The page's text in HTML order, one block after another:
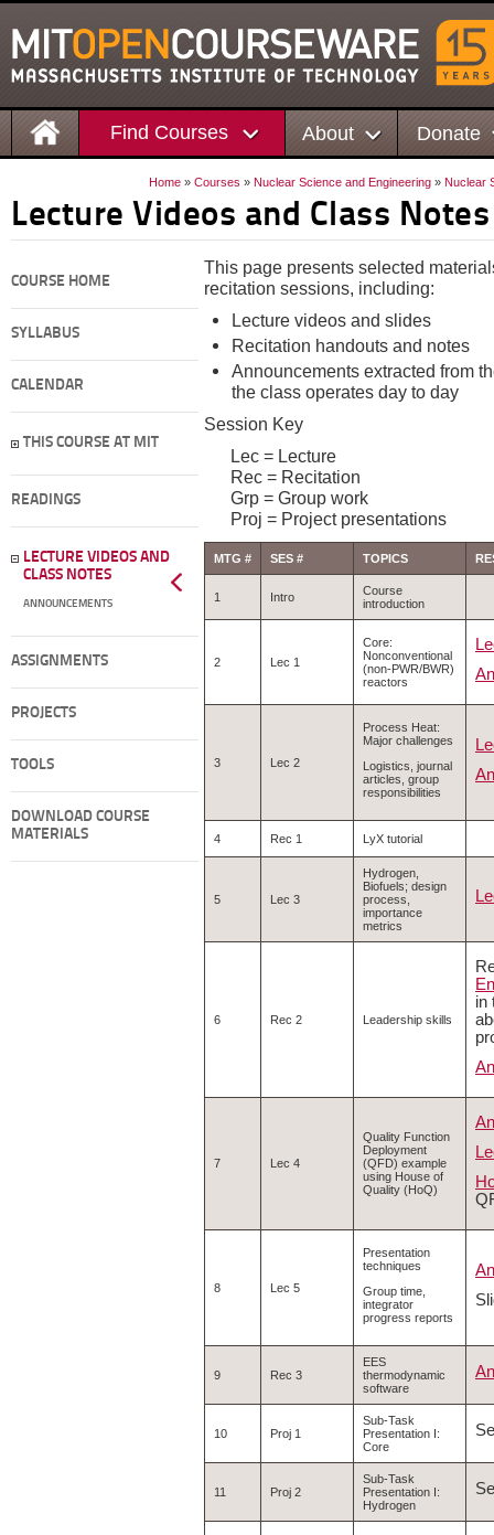
Find Courses About Donate
Home » Courses » Nuclear Science and Engineering » Nuclear
Lecture Videos and Class Notes
COURSE HOME
SYLLABUS
CALENDAR
THIS COURSE AT MIT
READINGS
LECTURE VIDEOS AND
CLASS NOTES
ANNOUNCEMENTS
ASSIGNMENTS
PROJECTS
TOOLS
DOWNLOAD COURSE
MATERIALS
This page presents selected
recitation sessions, including:
Lecture videos and slides
Recitation handouts and notes
Announcements extracted from
the class operates day to day
Session Key
Lec = Lecture
Rec = Recitation
Grp = Group work
Proj = Project presentations
MTG # SES # TOPICS
1 Intro
Course
introduction
2 Lec 1
Core:
Nonconventional
(non-PWR/BWR)
reactors
3 Lec 2
Process Heat:
Major challenges
Logistics, journal
articles, group
responsibilities
4 Rec 1 LyX tutorial
5 Lec 3
Hydrogen,
Biofuels; design
process,
importance
metrics
6 Rec 2 Leadership skills
in
7 Lec 4
Quality Function
Deployment
(QFD) example
using House of
Quality (HoQ)
8 Lec 5
Presentation
techniques
Group time,
integrator
progress reports
9 Rec 3
EES
thermodynamic
software
10 Proj 1
Sub-Task
Presentation I:
Core
11 Proj 2
Sub-Task
Presentation I:
Hydrogen